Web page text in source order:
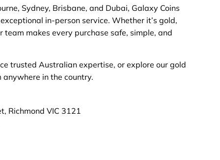
Sydney, Brisbane, and Dubai, Galaxy Coins
in-person service. Whether it’s gold,
team makes every purchase safe, simple, and
trusted Australian expertise, or explore our gold
in the country.
Richmond VIC 3121